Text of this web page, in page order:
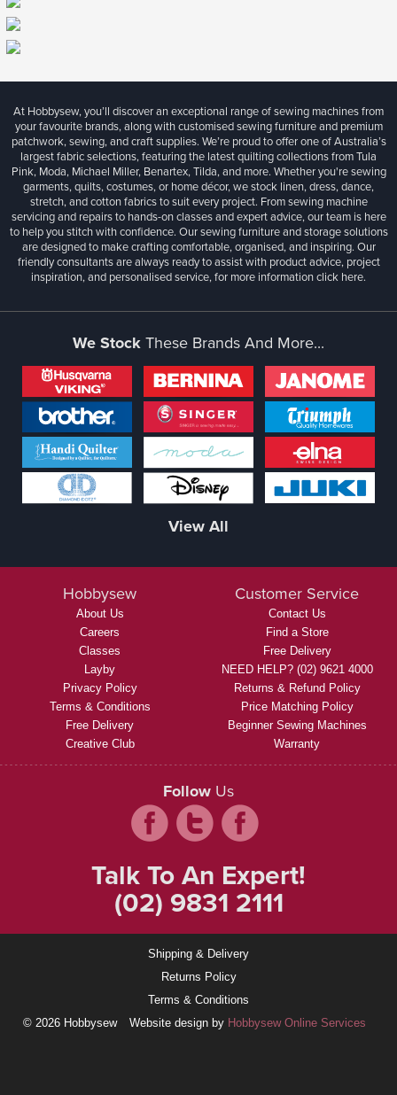
At Hobbysew, you’ll discover an exceptional range of sewing machines from
your favourite brands, along with customised sewing furniture and premium
patchwork, sewing, and craft supplies. We’re proud to offer one of Australia’s
largest fabric selections, featuring the latest quilting collections from Tula
Pink, Moda, Michael Miller, Benartex, Tilda, and more. Whether you're sewing
garments, quilts, costumes, or home décor, we stock linen, dress, dance,
stretch, and cotton fabrics to suit every project. From sewing machine
servicing and repairs to hands-on classes and expert advice, our team is here
to help you stitch with confidence. Our sewing furniture and storage solutions
are designed to make crafting comfortable, organised, and inspiring. Our
friendly consultants are always ready to assist with product advice, project
inspiration, and personalised service, for more informationclick here.
We StockThese Brands And More...
View All
Hobbysew
About Us
Careers
Classes
Layby
Privacy Policy
Terms & Conditions
Free Delivery
Creative Club
Customer Service
Contact Us
Find a Store
Free Delivery
NEED HELP? (02) 9621 4000
Returns & Refund Policy
Price Matching Policy
Beginner Sewing Machines
Warranty
Follow Us
Talk To An Expert!
(02) 9831 2111
Shipping & Delivery
Returns Policy
Terms & Conditions
© 2026 Hobbysew
Website design by Hobbysew Online Services